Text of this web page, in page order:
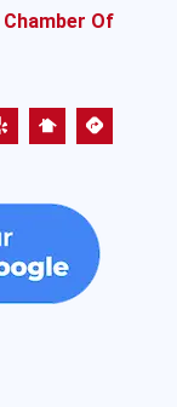
Chamber Of